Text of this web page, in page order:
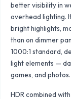
better visibility in
overhead lighting.
bright highlights,
than on dimmer
1000:1 standard,
light elements —
games, and photos.
HDR combined